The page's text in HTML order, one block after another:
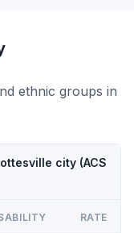
ethnic groups in
city (ACS
RATE